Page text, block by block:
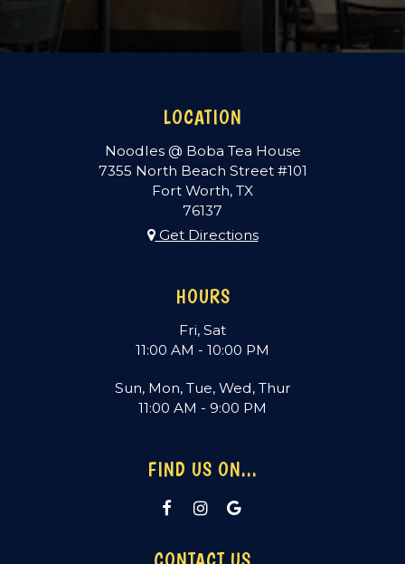
LOCATION
Noodles @ Boba Tea House
7355 North Beach Street #101
Fort Worth, TX
76137
Get Directions
HOURS
Fri, Sat
11:00 AM - 10:00 PM
Sun, Mon, Tue, Wed, Thur
11:00 AM - 9:00 PM
FIND US ON...